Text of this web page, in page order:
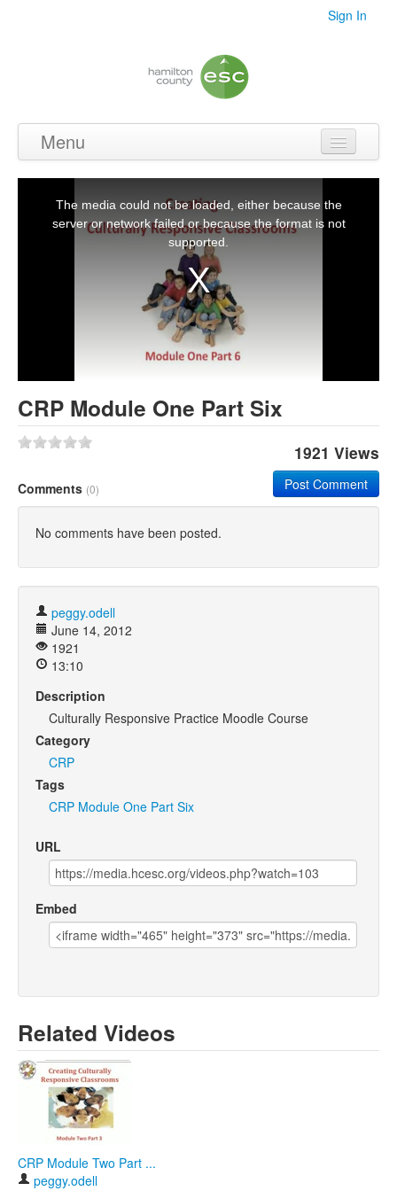
Sign In
Menu
Home
Videos
The media could not be loaded, either because the
server or network failed or because the format is not
supported.
CRP Module One Part Six
1921 Views
Comments (0) Post Comment
No comments have been posted.
peggy.odell
June 14, 2012
1921
13:10
Description
Culturally Responsive Practice Moodle Course
Category
CRP
Tags
CRP Module One Part Six
URL
Embed
Related Videos
CRP Module Two Part ...
peggy.odell